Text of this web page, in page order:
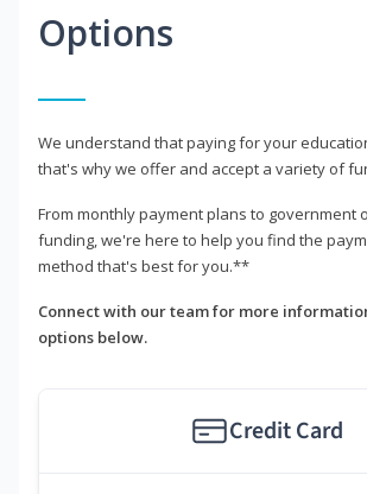
Options
We understand that paying for your
that's why we offer and accept a variety of
From monthly payment plans to government
funding, we're here to help you find the
method that's best for you.**
Connect with our team for more
options below.
Credit Card